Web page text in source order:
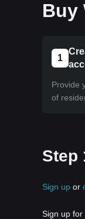
Buy
1
Provide
of
Step
Sign up or
Sign up for